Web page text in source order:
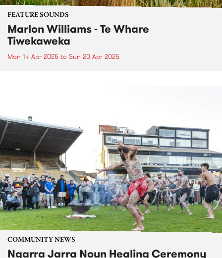
FEATURE SOUNDS
Marlon Williams - Te Whare
Tiwekaweka
Mon 14 Apr 2025 to Sun 20 Apr 2025
COMMUNITY NEWS
Ngarra Jarra Noun Healing Ceremony